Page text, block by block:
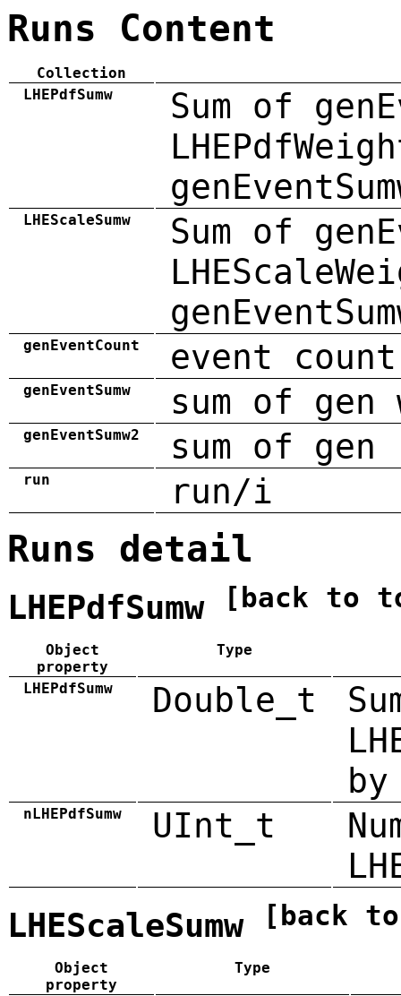
Runs Content
Collection
LHEPdfSumw
Sum of
LHEScaleSumw
Sum of
genEventCount event count
genEventSumw sum of gen
genEventSumw2 sum of
run run/i
Runs detail
LHEPdfSumw [back to
Object
property
Type
LHEPdfSumw Double_t
by
nLHEPdfSumw UInt_t
LHEScaleSumw [back
Object
property
Type